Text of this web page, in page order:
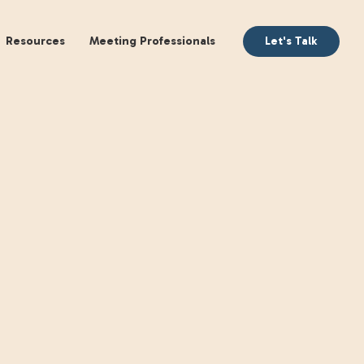
Books Resources Meeting